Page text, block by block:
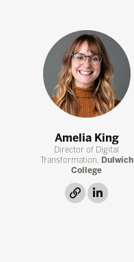
Amelia King
Director of Digital
Transformation, Dulwich
College
link